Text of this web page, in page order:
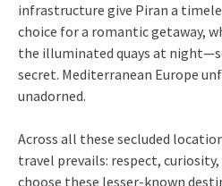
infrastructure give Piran a
choice for a romantic getaway,
the illuminated quays at
secret. Mediterranean Europe
unadorned.
Across all these secluded
travel prevails: respect,
choose these lesser-known